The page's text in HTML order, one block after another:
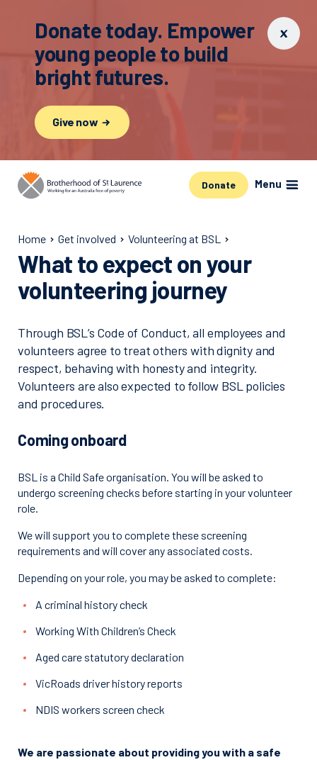
Donate today. Empower
young people to build
bright futures.
Give now
Donate Menu
Home Get involved Volunteering at BSL
What to expect on your
volunteering journey
Through BSL’s Code of Conduct, all employees and
volunteers agree to treat others with dignity and
respect, behaving with honesty and integrity.
Volunteers are also expected to follow BSL policies
and procedures.
Coming onboard
BSL is a Child Safe organisation. You will be asked to
undergo screening checks before starting in your volunteer
role.
We will support you to complete these screening
requirements and will cover any associated costs.
Depending on your role, you may be asked to complete:
A criminal history check
Working With Children’s Check
Aged care statutory declaration
VicRoads driver history reports
NDIS workers screen check
We are passionate about providing you with a safe